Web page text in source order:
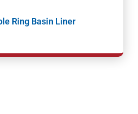
Ring Basin Liner